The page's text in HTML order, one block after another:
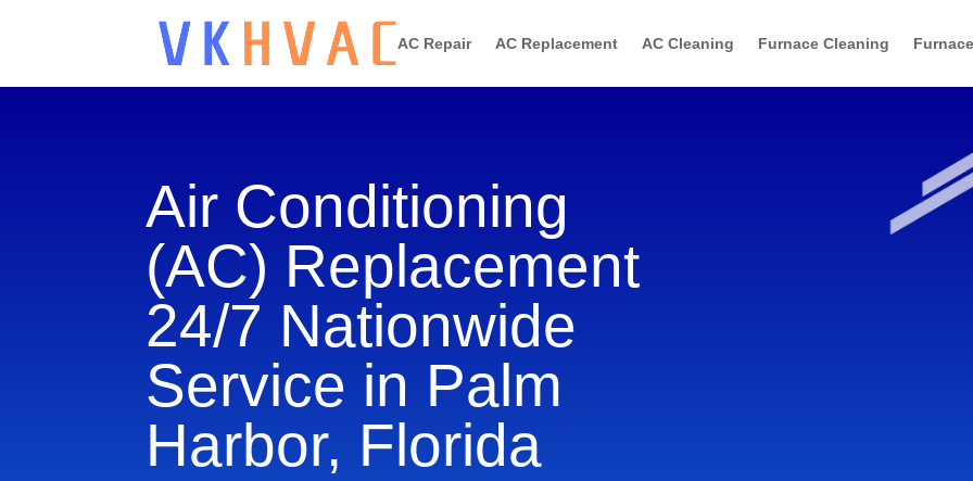
AC Repair AC Replacement AC Cleaning Furnace Cleaning
Air Conditioning
(AC) Replacement
24/7 Nationwide
Service in Palm
Harbor, Florida